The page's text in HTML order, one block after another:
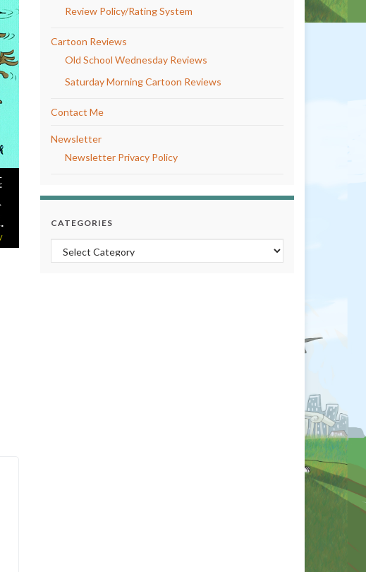
Review Policy/Rating System
Cartoon Reviews
Old School Wednesday Reviews
Saturday Morning Cartoon Reviews
Contact Me
Newsletter
Newsletter Privacy Policy
CATEGORIES
Categories